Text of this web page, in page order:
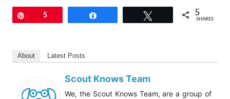
5 5
SHARES
About Latest Posts
Scout Knows Team
We, the Scout Knows Team, are a group of